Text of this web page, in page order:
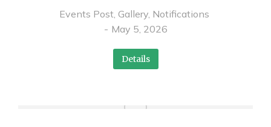
Events Post, Gallery, Notifications
May 5, 2026
Details